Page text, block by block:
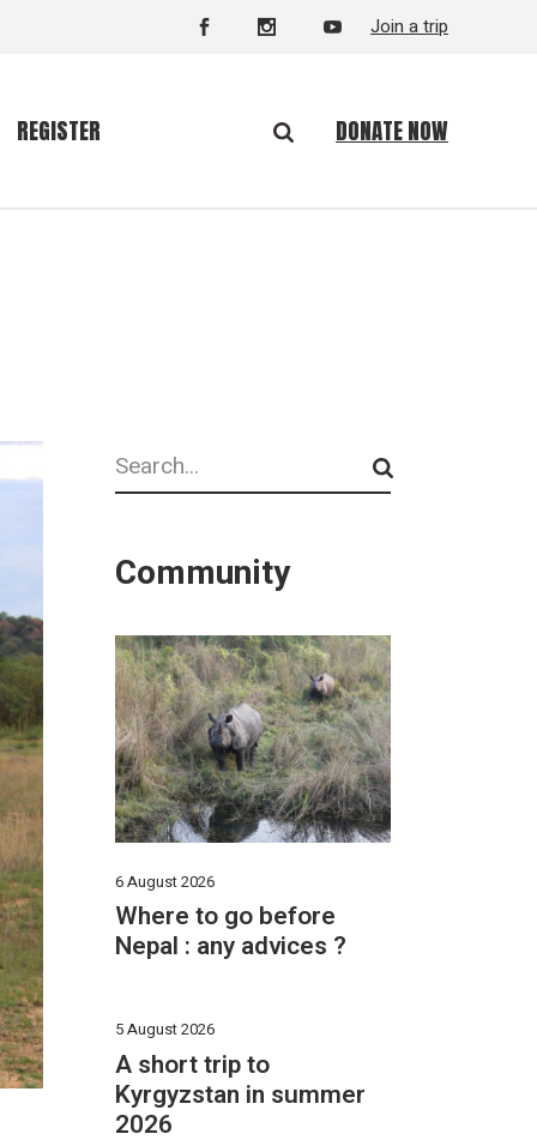
Join a trip
REGISTER DONATE NOW
Search
Community
6 August 2026
Where to go before
Nepal : any advices ?
5 August 2026
A short trip to
Kyrgyzstan in summer
2026